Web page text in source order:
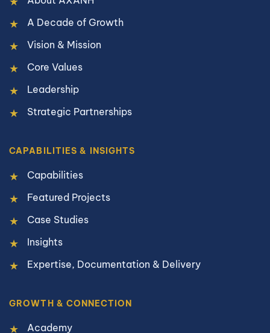
A Decade of Growth
Vision & Mission
Core Values
Leadership
Strategic Partnerships
CAPABILITIES & INSIGHTS
Capabilities
Featured Projects
Case Studies
Insights
Expertise, Documentation & Delivery
GROWTH & CONNECTION
Academy